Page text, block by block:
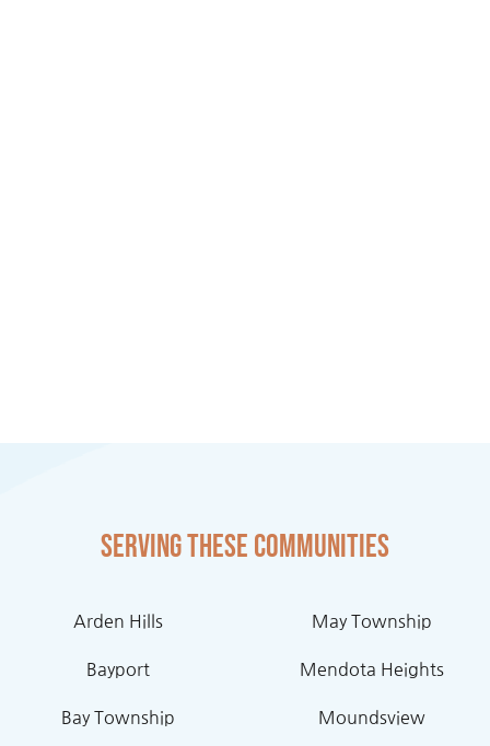
Serving these communities
Arden Hills
Bayport
Bay Township
May Township
Mendota Heights
Moundsview